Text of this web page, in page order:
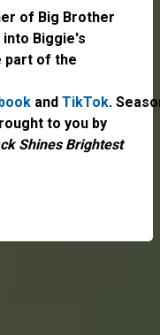
of Big Brother
into Biggie's
part of the
and TikTok.
to you by
Shines Brightest